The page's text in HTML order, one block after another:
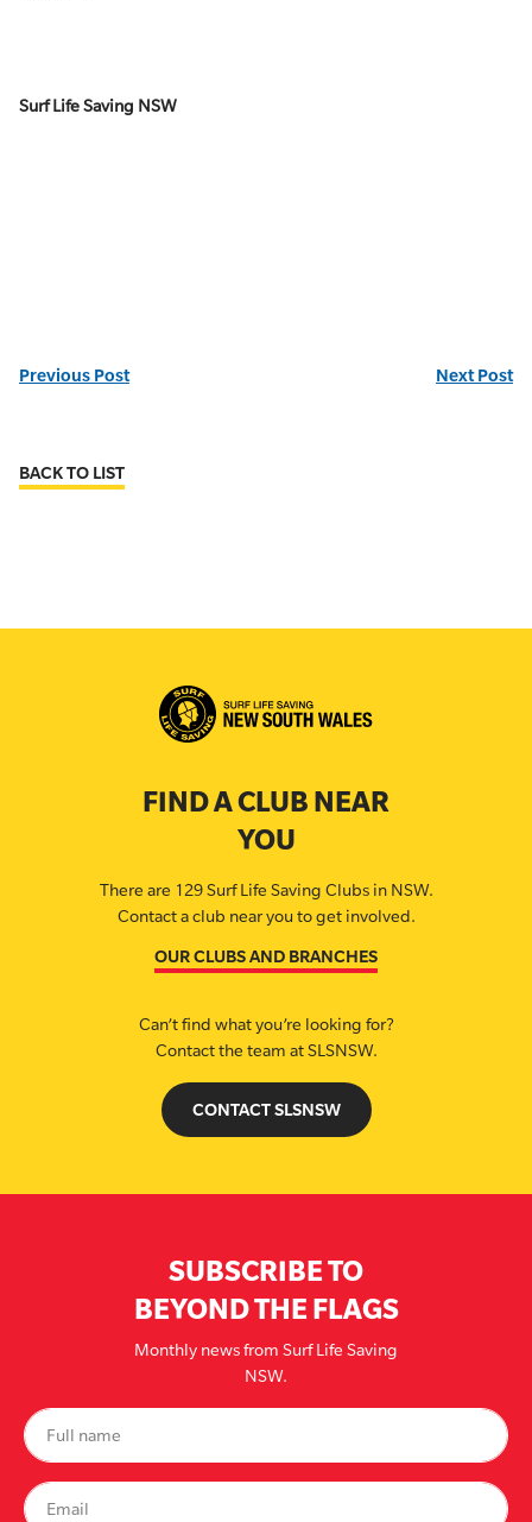
Surf Life Saving NSW
Previous Post Next Post
BACK TO LIST
FIND A CLUB NEAR
YOU
There are 129 Surf Life Saving Clubs in NSW.
Contact a club near you to get involved.
OUR CLUBS AND BRANCHES
Can’t find what you’re looking for?
Contact the team at SLSNSW.
CONTACT SLSNSW
SUBSCRIBE TO
BEYOND THE FLAGS
Monthly news from Surf Life Saving
NSW.